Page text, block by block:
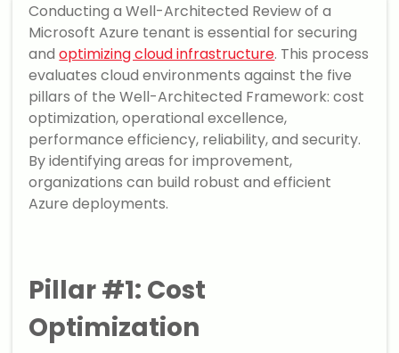
Conducting a Well-Architected Review of a
Microsoft Azure tenant is essential for securing
andoptimizing cloud infrastructure. This process
evaluates cloud environments against the five
pillars of the Well-Architected Framework: cost
optimization, operational excellence,
performance efficiency, reliability, and security.
By identifying areas for improvement,
organizations can build robust and efficient
Azure deployments.
Pillar #1: Cost
Optimization